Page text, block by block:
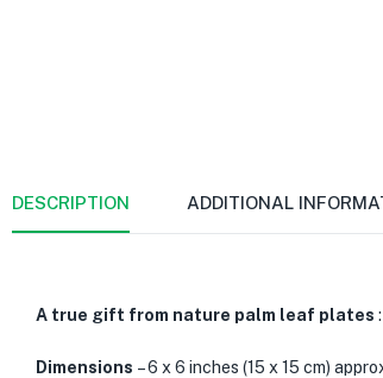
DESCRIPTION ADDITIONAL
A true gift from nature palm leaf plates
Dimensions – 6 x 6 inches (15 x 15 cm)